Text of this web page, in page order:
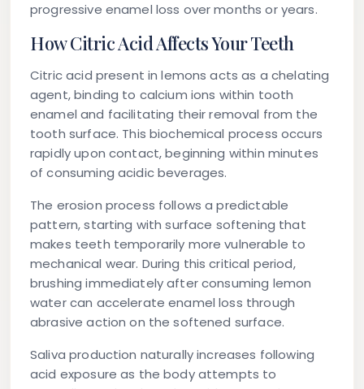
progressive enamel loss over months or years.
How Citric Acid Affects Your Teeth
Citric acid present in lemons acts as a chelating
agent, binding to calcium ions within tooth
enamel and facilitating their removal from the
tooth surface. This biochemical process occurs
rapidly upon contact, beginning within minutes
of consuming acidic beverages.
The erosion process follows a predictable
pattern, starting with surface softening that
makes teeth temporarily more vulnerable to
mechanical wear. During this critical period,
brushing immediately after consuming lemon
water can accelerate enamel loss through
abrasive action on the softened surface.
Saliva production naturally increases following
acid exposure as the body attempts to